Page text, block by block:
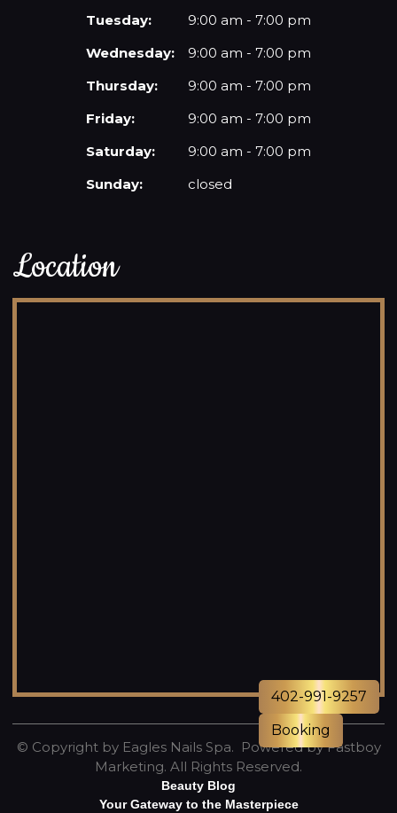
Tuesday:
9:00 am - 7:00 pm
Wednesday:
9:00 am - 7:00 pm
Thursday:
9:00 am - 7:00 pm
Friday:
9:00 am - 7:00 pm
Saturday:
9:00 am - 7:00 pm
Sunday:
closed
Location
© Copyright by Eagles Nails Spa. Powered byFastboy
Marketing. All Rights Reserved.
Beauty Blog
Your Gateway to the Masterpiece
402-991-9257
Booking